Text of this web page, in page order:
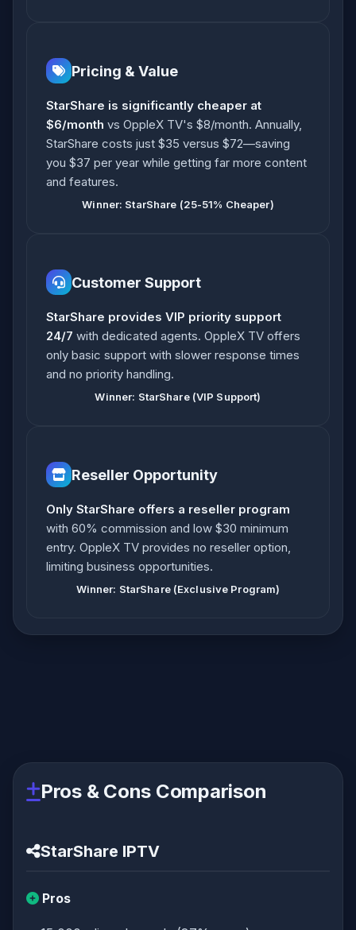
Pricing & Value
StarShare is significantly cheaper at
$6/month vs OppleX TV's $8/month. Annually,
StarShare costs just $35 versus $72—saving
you $37 per year while getting far more content
and features.
Winner: StarShare (25-51% Cheaper)
Customer Support
StarShare provides VIP priority support
24/7 with dedicated agents. OppleX TV offers
only basic support with slower response times
and no priority handling.
Winner: StarShare (VIP Support)
Reseller Opportunity
Only StarShare offers a reseller program
with 60% commission and low $30 minimum
entry. OppleX TV provides no reseller option,
limiting business opportunities.
Winner: StarShare (Exclusive Program)
Pros & Cons Comparison
StarShare IPTV
Pros